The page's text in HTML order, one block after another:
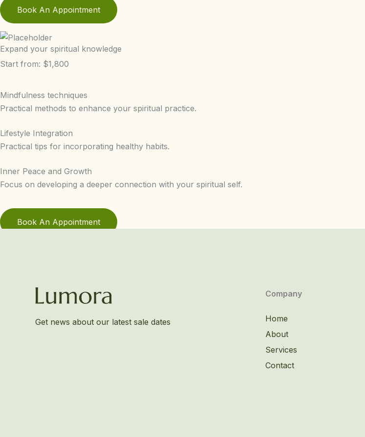
Book An Appointment
Expand your spiritual knowledge
Start from: $1,800
Mindfulness techniques
Practical methods to enhance your spiritual practice.
Lifestyle Integration
Practical tips for incorporating healthy habits.
Inner Peace and Growth
Focus on developing a deeper connection with your spiritual self.
Book An Appointment
Get news about our latest sale dates
Company
Home
About
Services
Contact